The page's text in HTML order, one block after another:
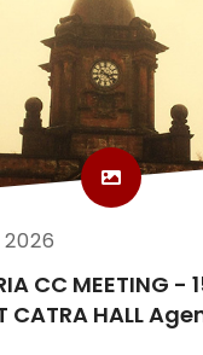
2026
CC MEETING -
CATRA HALL